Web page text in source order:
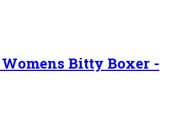
Bitty Boxer -